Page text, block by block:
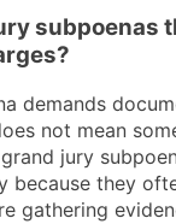
subpoenas
demands
not mean
jury
because they
gathering